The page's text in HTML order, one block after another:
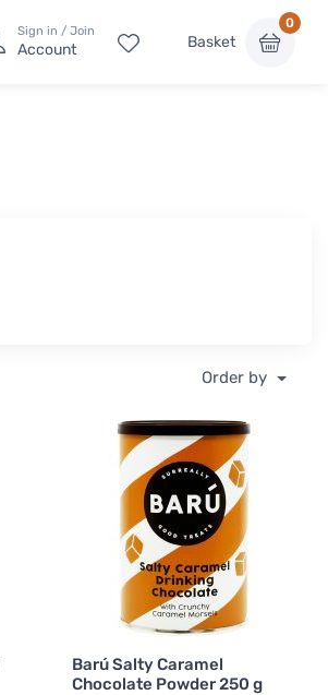
Sign in / Join
Account Basket
0
Order by
Barú Salty Caramel
Chocolate Powder 250 g